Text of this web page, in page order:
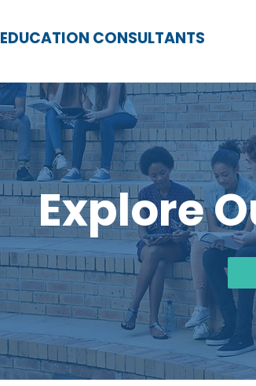
EDUCATION CONSULTANTS
Explore